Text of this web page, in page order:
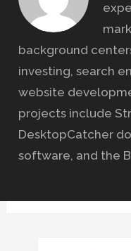
background
investing, search
website
projects include
DesktopCatcher
software, and the